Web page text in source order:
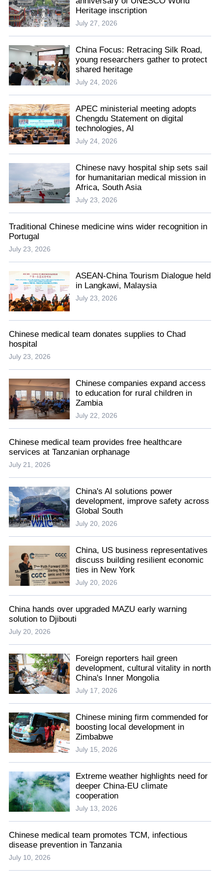
Heritage inscription
July 27, 2026
China Focus: Retracing Silk Road,
young researchers gather to protect
shared heritage
July 24, 2026
APEC ministerial meeting adopts
Chengdu Statement on digital
technologies, AI
July 24, 2026
Chinese navy hospital ship sets sail
for humanitarian medical mission in
Africa, South Asia
July 23, 2026
Traditional Chinese medicine wins wider recognition in
Portugal
July 23, 2026
ASEAN-China Tourism Dialogue held
in Langkawi, Malaysia
July 23, 2026
Chinese medical team donates supplies to Chad
hospital
July 23, 2026
Chinese companies expand access
to education for rural children in
Zambia
July 22, 2026
Chinese medical team provides free healthcare
services at Tanzanian orphanage
July 21, 2026
China's AI solutions power
development, improve safety across
Global South
July 20, 2026
China, US business representatives
discuss building resilient economic
ties in New York
July 20, 2026
China hands over upgraded MAZU early warning
solution to Djibouti
July 20, 2026
Foreign reporters hail green
development, cultural vitality in north
China's Inner Mongolia
July 17, 2026
Chinese mining firm commended for
boosting local development in
Zimbabwe
July 15, 2026
Extreme weather highlights need for
deeper China-EU climate
cooperation
July 13, 2026
Chinese medical team promotes TCM, infectious
disease prevention in Tanzania
July 10, 2026